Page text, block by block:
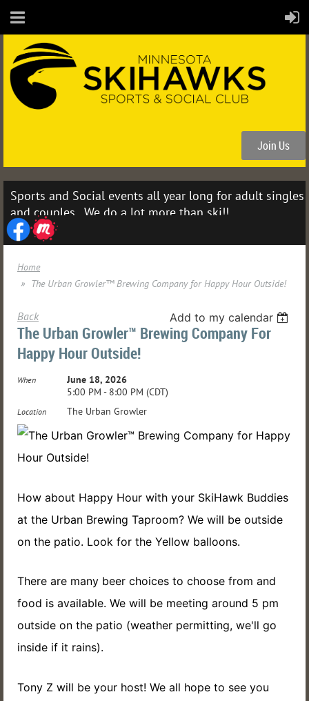
Join Us
Sports and Social events all year long for adult singles
and couples. We do a lot more than ski!!
Home
The Urban Growler™ Brewing Company for Happy Hour Outside!
Back Add to my calendar
The Urban Growler™ Brewing Company For
Happy Hour Outside!
When
June 18, 2026
5:00 PM - 8:00 PM (CDT)
Location The Urban Growler
How about Happy Hour with your SkiHawk Buddies
at the Urban Brewing Taproom? We will be outside
on the patio. Look for the Yellow balloons.
There are many beer choices to choose from and
food is available. We will be meeting around 5 pm
outside on the patio (weather permitting, we'll go
inside if it rains).
Tony Z will be your host! We all hope to see you